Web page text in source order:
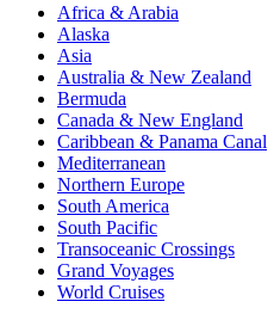
Africa & Arabia
Alaska
Asia
Australia & New Zealand
Bermuda
Canada & New England
Caribbean & Panama Canal
Mediterranean
Northern Europe
South America
South Pacific
Transoceanic Crossings
Grand Voyages
World Cruises